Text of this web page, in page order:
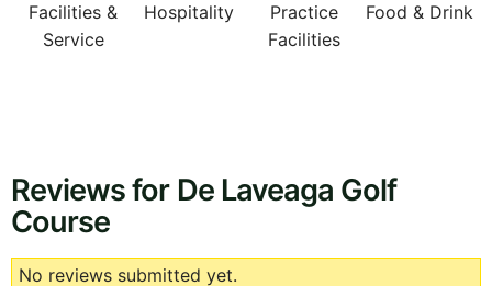
Facilities &
Service
Hospitality
Practice
Facilities
Food & Drink
Reviews for De Laveaga Golf
Course
No reviews submitted yet.